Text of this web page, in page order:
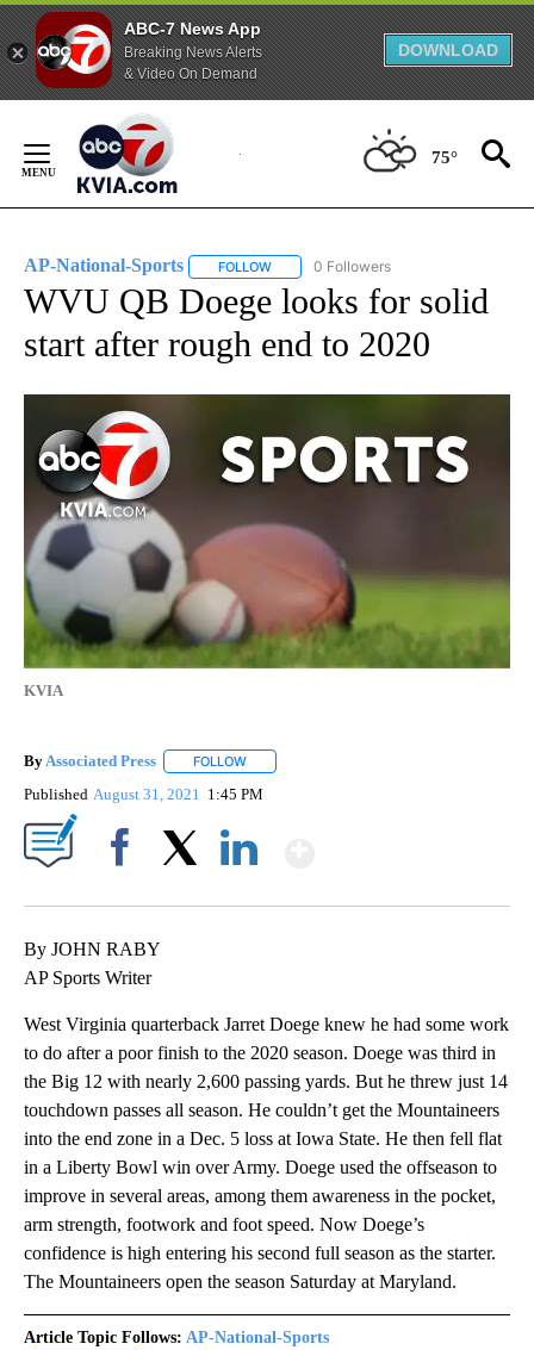
ABC-7 News App
Breaking News Alerts
& Video On Demand
DOWNLOAD
Content
75°
AP-National-Sports FOLLOW FOLLOW "AP-NATIONAL-SPORTS" TO
0 Followers
WVU QB Doege looks for solid
start after rough end to 2020
KVIA
By Associated Press FOLLOW
Published August 31, 2021 1:45 PM
By JOHN RABY
AP Sports Writer
West Virginia quarterback Jarret Doege knew he had some work
to do after a poor finish to the 2020 season. Doege was third in
the Big 12 with nearly 2,600 passing yards. But he threw just 14
touchdown passes all season. He couldn’t get the Mountaineers
into the end zone in a Dec. 5 loss at Iowa State. He then fell flat
in a Liberty Bowl win over Army. Doege used the offseason to
improve in several areas, among them awareness in the pocket,
arm strength, footwork and foot speed. Now Doege’s
confidence is high entering his second full season as the starter.
The Mountaineers open the season Saturday at Maryland.
Article Topic Follows: AP-National-Sports